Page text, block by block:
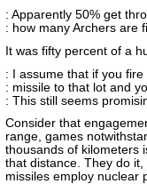
: Apparently 50% get
: how many Archers are
It was fifty percent of a
: I assume that if you
: missile to that lot and
: This still seems
Consider that
range, games
thousands of kilometers
that distance. They do
missiles employ nuclear